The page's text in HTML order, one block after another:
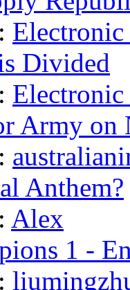
Electronic
Divided
Electronic
Army on
Anthem?
Alex
1 -